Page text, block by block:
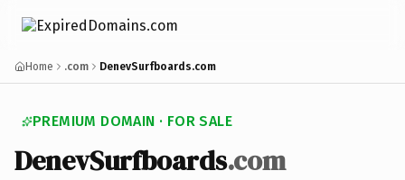
Home .com DenevSurfboards.com
PREMIUM DOMAIN · FOR SALE
DenevSurfboards.com